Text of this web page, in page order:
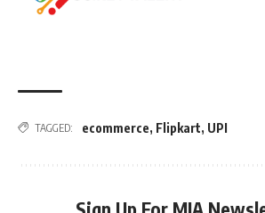
TAGGED: ecommerce, Flipkart, UPI